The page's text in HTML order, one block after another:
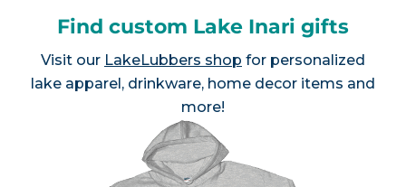
Find custom Lake Inari gifts
Visit our LakeLubbers shop for personalized
lake apparel, drinkware, home decor items and
more!